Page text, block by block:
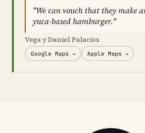
"We can vouch that they make
yuca-based hamburger."
Vega y Daniel Palacios
Google Maps → Apple Maps →